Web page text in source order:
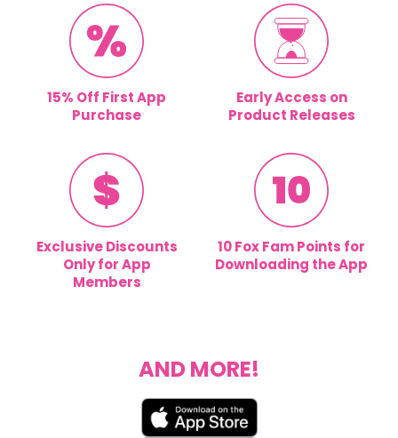
15% Off First App
Purchase
Early Access on
Product Releases
Exclusive Discounts
Only for App
Members
10 Fox Fam Points for
Downloading the App
AND MORE!